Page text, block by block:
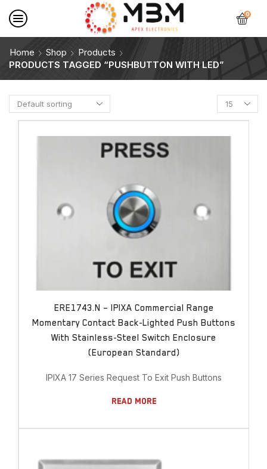
0
Home Shop
Products
PRODUCTS TAGGED “PUSHBUTTON WITH LED”
ERE1743.N – IPIXA Commercial Range
Momentary Contact Back-Lighted Push Buttons
With Stainless-Steel Switch Enclosure
(European Standard)
IPIXA 17 Series Request To Exit Push Buttons
Read More